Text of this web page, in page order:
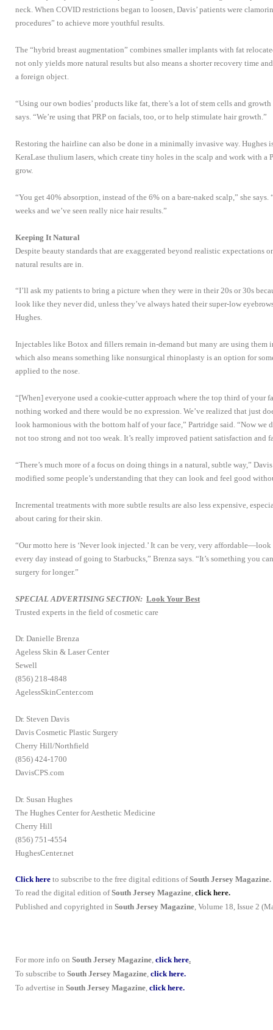
neck. When COVID restrictions began to loosen, Davis’ patients were
procedures” to achieve more youthful results.
The “hybrid breast augmentation” combines smaller implants with fat
not only yields more natural results but also means a shorter recovery time
a foreign object.
“Using our own bodies’ products like fat, there’s a lot of stem cells and
says. “We’re using that PRP on facials, too, or to help stimulate hair growth.”
Restoring the hairline can also be done in a minimally invasive way. Hughes
KeraLase thulium lasers, which create tiny holes in the scalp and work with a
grow.
“You get 40% absorption, instead of the 6% on a bare-naked scalp,” she
weeks and we’ve seen really nice hair results.”
Keeping It Natural
Despite beauty standards that are exaggerated beyond realistic expectations
natural results are in.
“I’ll ask my patients to bring a picture when they were in their 20s or 30s
look like they never did, unless they’ve always hated their super-low
Hughes.
Injectables like Botox and fillers remain in-demand but many are using them
which also means something like nonsurgical rhinoplasty is an option for
applied to the nose.
“[When] everyone used a cookie-cutter approach where the top third of your
nothing worked and there would be no expression. We’ve realized that just
look harmonious with the bottom half of your face,” Partridge said. “Now we
not too strong and not too weak. It’s really improved patient satisfaction and
“There’s much more of a focus on doing things in a natural, subtle way,”
modified some people’s understanding that they can look and feel good
Incremental treatments with more subtle results are also less expensive,
about caring for their skin.
“Our motto here is ‘Never look injected.’ It can be very, very
every day instead of going to Starbucks,” Brenza says. “It’s something you
surgery for longer.”
SPECIAL ADVERTISING SECTION: Look Your Best
Trusted experts in the field of cosmetic care
Dr. Danielle Brenza
Ageless Skin & Laser Center
Sewell
(856) 218-4848
AgelessSkinCenter.com
Dr. Steven Davis
Davis Cosmetic Plastic Surgery
Cherry Hill/Northfield
(856) 424-1700
DavisCPS.com
Dr. Susan Hughes
The Hughes Center for Aesthetic Medicine
Cherry Hill
(856) 751-4554
HughesCenter.net
Click here to subscribe to the free digital editions ofSouth Jersey Magazine.
To read the digital edition ofSouth Jersey Magazine click here.
Published and copyrighted in South Jersey Magazine , Volume 18, Issue 2
For more info on South Jersey Magazine click here.
To subscribe to South Jersey Magazine click here.
To advertise in South Jersey Magazine click here.